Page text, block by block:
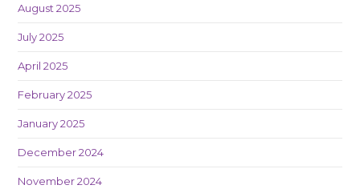
August 2025
July 2025
April 2025
February 2025
January 2025
December 2024
November 2024